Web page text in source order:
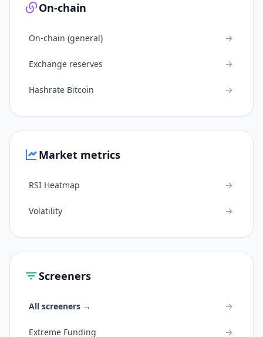
On-chain
On-chain (general)
Exchange reserves
Hashrate Bitcoin
Market metrics
RSI Heatmap
Volatility
Screeners
All screeners →
Extreme Funding